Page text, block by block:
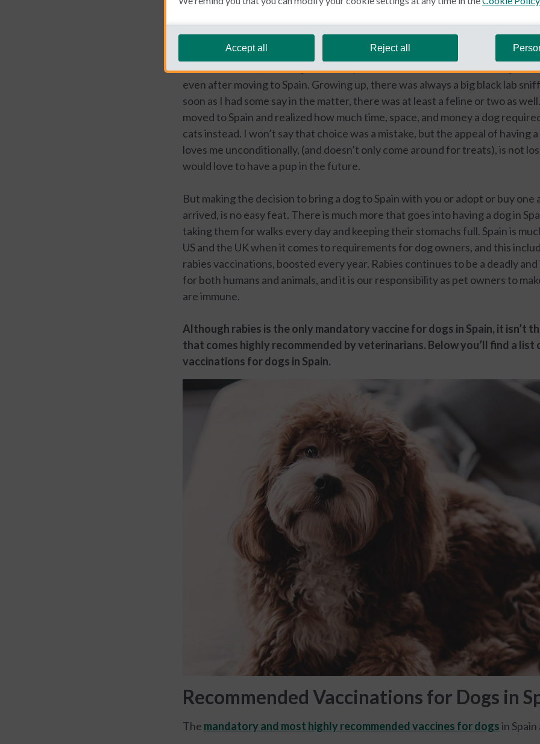
Emily Woerfel
As a fervid animal lover my entire life, I have never been without a furry
even after moving to Spain. Growing up, there was always a big black lab
soon as I had some say in the matter, there was at least a feline or two as
moved to Spain and realized how much time, space, and money a dog
cats instead. I won’t say that choice was a mistake, but the appeal of having
loves me unconditionally, (and doesn’t only come around for treats), is not
would love to have a pup in the future.
But making the decision to bring a dog to Spain with you or adopt or buy one
arrived, is no easy feat. There is much more that goes into having a dog in
taking them for walks every day and keeping their stomachs full. Spain is
US and the UK when it comes to requirements for dog owners, and this
rabies vaccinations, boosted every year. Rabies continues to be a deadly
for both humans and animals, and it is our responsibility as pet owners to
are immune.
Although rabies is the only mandatory vaccine for dogs in Spain, it isn’t
that comes highly recommended by veterinarians. Below you’ll find a list
vaccinations for dogs in Spain.
Recommended Vaccinations for Dogs in
The mandatory and most highly recommended vaccines for dogsin
Accept all Reject all